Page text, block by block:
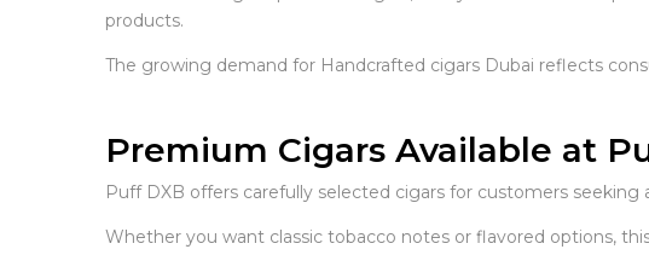
products.
The growing demand for Handcrafted cigars Dubai reflects
Premium Cigars Available at
Puff DXB offers carefully selected cigars for customers
Whether you want classic tobacco notes or flavored options,